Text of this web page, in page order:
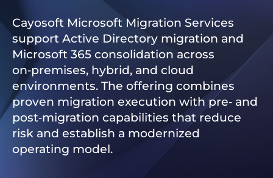
Cayosoft Microsoft Migration Services
support Active Directory migration and
Microsoft 365 consolidation across
on‑premises, hybrid, and cloud
environments. The offering combines
proven migration execution with pre‑ and
post‑migration capabilities that reduce
risk and establish a modernized
operating model.